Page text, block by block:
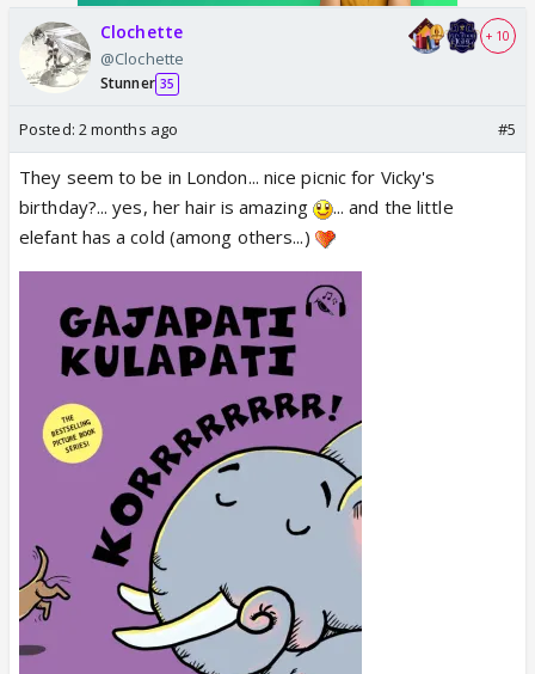
Clochette
@Clochette
Stunner 35
+ 10
Posted: 2 months ago #5
They seem to be in London... nice picnic for Vicky's
birthday?... yes, her hair is amazing
... and the little
elefant has a cold (among others...)